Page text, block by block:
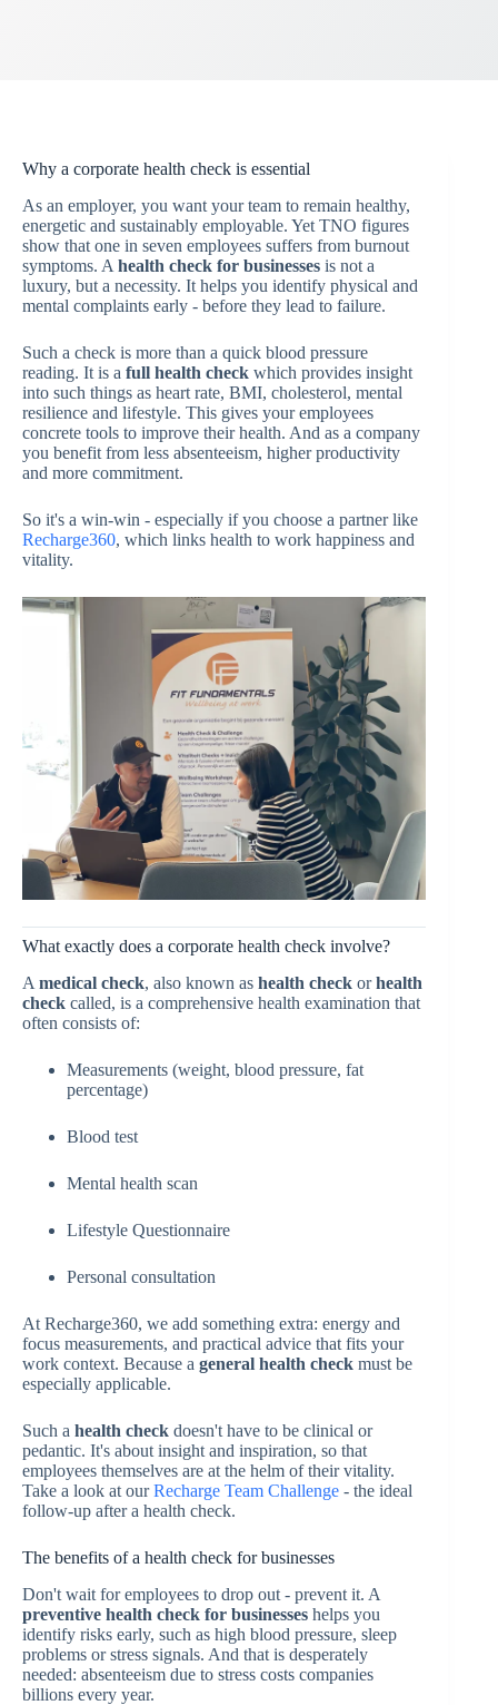
Why a corporate health check is essential
As an employer, you want your team to remain healthy,
energetic and sustainably employable. Yet TNO figures
show that one in seven employees suffers from burnout
symptoms. A health check for businesses is not a
luxury, but a necessity. It helps you identify physical and
mental complaints early - before they lead to failure.
Such a check is more than a quick blood pressure
reading. It is a full health check which provides insight
into such things as heart rate, BMI, cholesterol, mental
resilience and lifestyle. This gives your employees
concrete tools to improve their health. And as a company
you benefit from less absenteeism, higher productivity
and more commitment.
So it's a win-win - especially if you choose a partner like
Recharge360, which links health to work happiness and
vitality.
What exactly does a corporate health check involve?
A medical check, also known as health check orhealth
check called, is a comprehensive health examination that
often consists of:
Measurements (weight, blood pressure, fat
percentage)
Blood test
Mental health scan
Lifestyle Questionnaire
Personal consultation
At Recharge360, we add something extra: energy and
focus measurements, and practical advice that fits your
work context. Because a general health check must be
especially applicable.
Such a health check doesn't have to be clinical or
pedantic. It's about insight and inspiration, so that
employees themselves are at the helm of their vitality.
Take a look at ourRecharge Team Challenge - the ideal
follow-up after a health check.
The benefits of a health check for businesses
Don't wait for employees to drop out - prevent it. A
preventive health check for businesses helps you
identify risks early, such as high blood pressure, sleep
problems or stress signals. And that is desperately
needed: absenteeism due to stress costs companies
billions every year.